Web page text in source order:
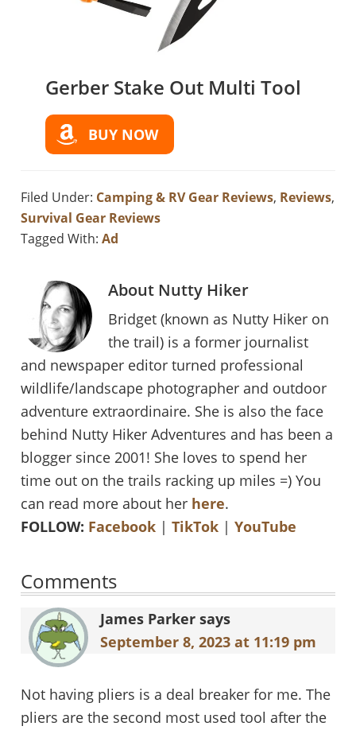
Gerber Stake Out Multi Tool
BUY NOW
Filed Under: Camping & RV Gear Reviews, Reviews,
Survival Gear Reviews
Tagged With: Ad
About Nutty Hiker
Bridget (known as Nutty Hiker on
the trail) is a former journalist
and newspaper editor turned professional
wildlife/landscape photographer and outdoor
adventure extraordinaire. She is also the face
behind Nutty Hiker Adventures and has been a
blogger since 2001! She loves to spend her
time out on the trails racking up miles =) You
can read more about her here.
FOLLOW: Facebook| TikTok| YouTube
Reader
Interactions
Comments
James Parker says
September 8, 2023 at 11:19 pm
Not having pliers is a deal breaker for me. The
pliers are the second most used tool after the